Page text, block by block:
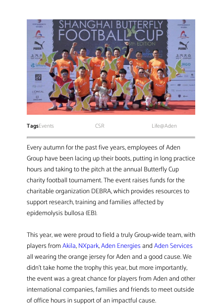
TagsEvents CSR Life@Aden
Every autumn for the past five years, employees of Aden
Group have been lacing up their boots, putting in long practice
hours and taking to the pitch at the annual Butterfly Cup
charity football tournament. The event raises funds for the
charitable organization DEBRA, which provides resources to
support research, training and families affected by
epidemolysis bullosa (EB).
This year, we were proud to field a truly Group-wide team, with
players fromAkila,NXpark,Aden EnergiesandAden Services
all wearing the orange jersey for Aden and a good cause. We
didn’t take home the trophy this year, but more importantly,
the event was a great chance for players from Aden and other
international companies, families and friends to meet outside
of office hours in support of an impactful cause.